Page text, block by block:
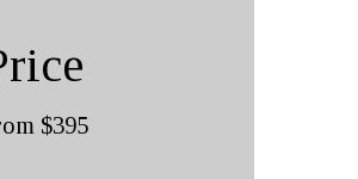
$395